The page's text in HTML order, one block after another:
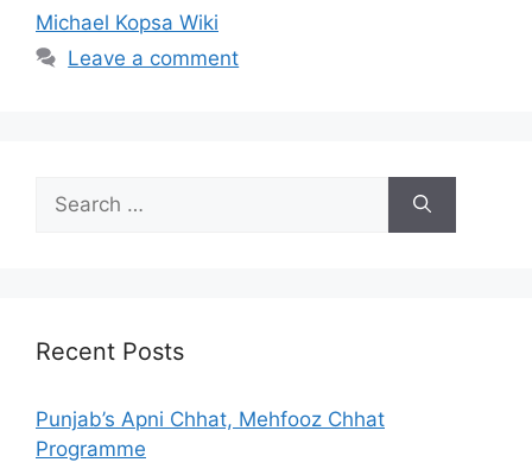
Michael Kopsa Wiki
Leave a comment
for:
Recent Posts
Punjab’s Apni Chhat, Mehfooz Chhat
Programme